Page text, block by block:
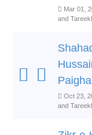
Mar 01,
and
Oct 23,
and